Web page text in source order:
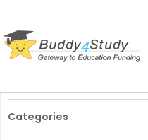
Categories